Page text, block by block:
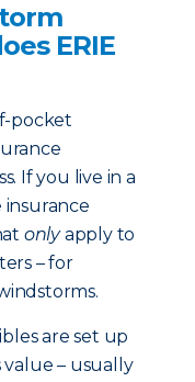
ERIE
pocket
If you live in a
insurance
onlyapply to
– for
are set up
value – usually